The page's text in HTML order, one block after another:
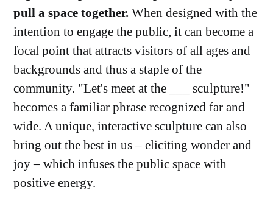
pull a space together.When designed with the
intention to engage the public, it can become a
focal point that attracts visitors of all ages and
backgrounds and thus a staple of the
community. "Let's meet at the ___ sculpture!"
becomes a familiar phrase recognized far and
wide. A unique, interactive sculpture can also
bring out the best in us – eliciting wonder and
joy – which infuses the public space with
positive energy.